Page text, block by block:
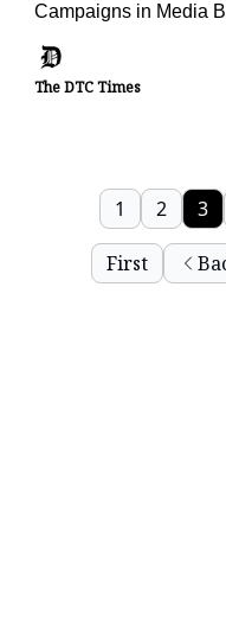
Campaigns in Media
The DTC Times
First
1 2 3